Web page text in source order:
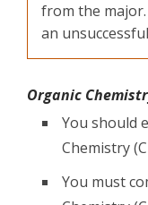
from the major.
an
Organic
You should
Chemistry
You must